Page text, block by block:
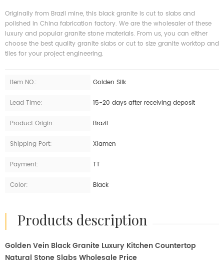
Originally from Brazil mine, this black granite is cut to slabs and
polished in China fabrication factory. We are the wholesaler of these
luxury and popular granite stone materials. From us, you can either
choose the best quality granite slabs or cut to size granite worktop and
tiles for your project engineering.
Item NO.: Golden Silk
Lead Time: 15-20 days after receiving deposit
Product Origin: Brazil
Shipping Port: Xiamen
Payment: TT
Color: Black
products description
Golden Vein Black Granite Luxury Kitchen Countertop
Natural Stone Slabs Wholesale Price